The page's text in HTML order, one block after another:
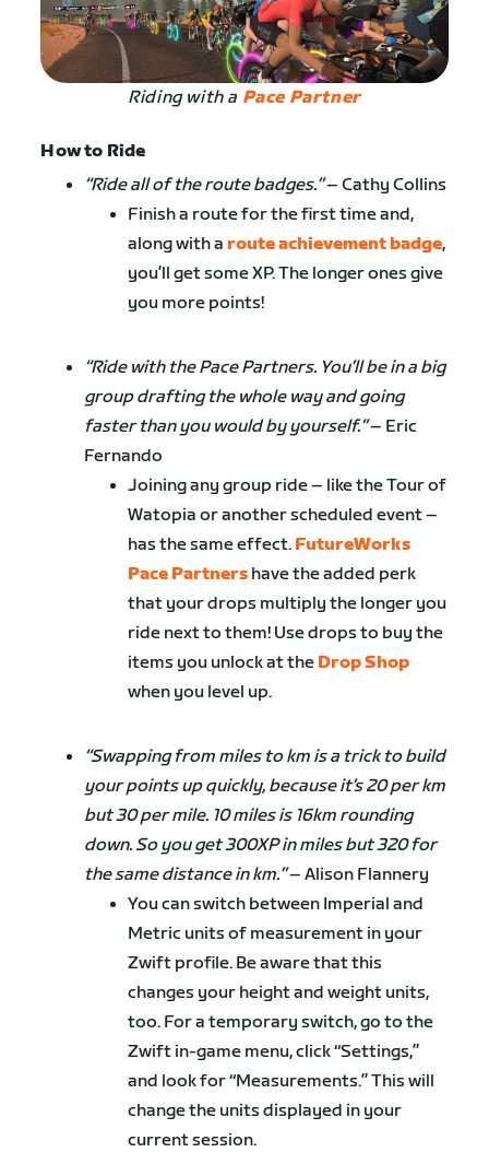
Riding with a Pace Partner
How to Ride
“Ride all of the route badges.”– Cathy Collins
Finish a route for the first time and,
along with a route achievement badge,
you’ll get some XP. The longer ones give
you more points!
“Ride with the Pace Partners. You’ll be in a big
group drafting the whole way and going
faster than you would by yourself.”– Eric
Fernando
Joining any group ride – like the Tour of
Watopia or another scheduled event –
has the same effect. FutureWorks
Pace Partners have the added perk
that your drops multiply the longer you
ride next to them! Use drops to buy the
items you unlock at the Drop Shop
when you level up.
“Swapping from miles to km is a trick to build
your points up quickly, because it’s 20 per km
but 30 per mile. 10 miles is 16km rounding
down. So you get 300XP in miles but 320 for
the same distance in km.”– Alison Flannery
You can switch between Imperial and
Metric units of measurement in your
Zwift profile. Be aware that this
changes your height and weight units,
too. For a temporary switch, go to the
Zwift in-game menu, click “Settings,”
and look for “Measurements.” This will
change the units displayed in your
current session.